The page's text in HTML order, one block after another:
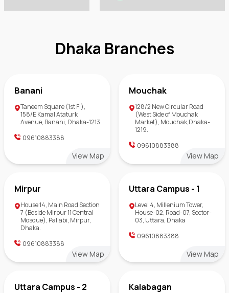
Dhaka Branches
Banani
Taneem Square (1st Fl),
158/E Kamal Ataturk
Avenue, Banani, Dhaka-1213
09610883388
View Map
Mouchak
128/2 New Circular Road
(West Side of Mouchak
Market), Mouchak,Dhaka-
1219.
09610883388
View Map
Mirpur
House 14, Main Road Section
7 (Beside Mirpur 11 Central
Mosque), Pallabi, Mirpur,
Dhaka.
09610883388
View Map
Uttara Campus - 1
Level 4, Millenium Tower,
House-02, Road-07, Sector-
03, Uttara, Dhaka
09610883388
View Map
Uttara Campus - 2 Kalabagan